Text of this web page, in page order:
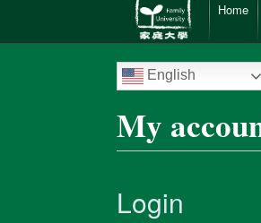
Home
English
My
Login